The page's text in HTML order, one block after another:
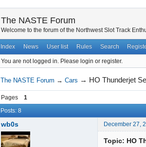
The NASTE Forum
Welcome to the forum of the Northwest Slot Track
Index News User list Rules Search
You are not logged in. Please login or register.
The NASTE Forum →Cars → HO Thunderjet
Pages
1
Posts: 8
wb0s December 27,
Topic: HO